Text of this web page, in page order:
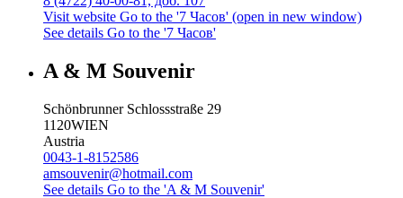
Visit website Go to the '7 Часов' (open in new window)
See details Go to the '7 Часов'
A & M Souvenir
Schönbrunner Schlossstraße 29
1120WIEN
Austria
0043-1-8152586
amsouvenir@hotmail.com
See details Go to the 'A & M Souvenir'